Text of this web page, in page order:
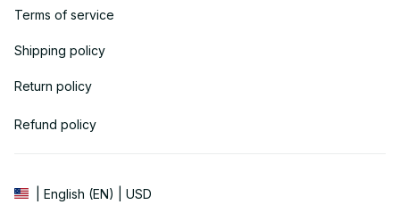
Terms of service
Shipping policy
Return policy
Refund policy
| English (EN) | USD